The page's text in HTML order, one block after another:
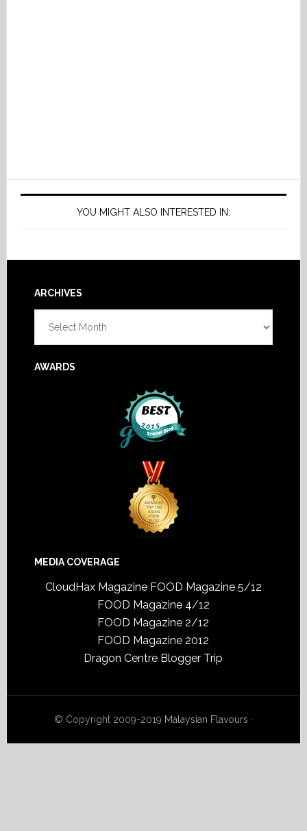
YOU MIGHT ALSO INTERESTED IN:
Footer
ARCHIVES
AWARDS
MEDIA COVERAGE
CloudHax Magazine FOOD Magazine 5/12
FOOD Magazine 4/12
FOOD Magazine 2/12
FOOD Magazine 2012
Dragon Centre Blogger Trip
© Copyright 2009-2019 Malaysian Flavours ·